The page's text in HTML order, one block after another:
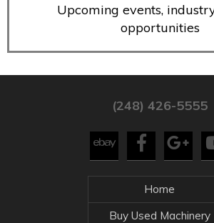
Upcoming events,
opportunities
(248) 426-5555
Home
Buy Used Machinery